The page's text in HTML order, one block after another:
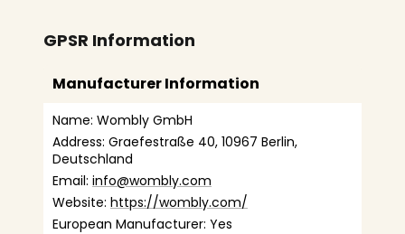
GPSR Information
Manufacturer Information
Name: Wombly GmbH
Address: Graefestraße 40, 10967 Berlin,
Deutschland
Email: info@wombly.com
Website: https://wombly.com/
European Manufacturer: Yes